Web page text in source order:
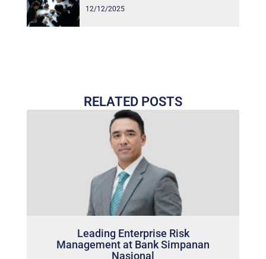
12/12/2025
RELATED POSTS
Leading Enterprise Risk
Management at Bank Simpanan
Nasional